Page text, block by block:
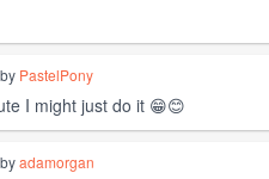
PastelPony
I might just do it 😁😊
adamorgan